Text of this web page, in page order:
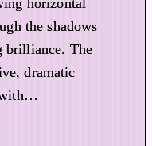
horizontal
the shadows
brilliance. The
dramatic